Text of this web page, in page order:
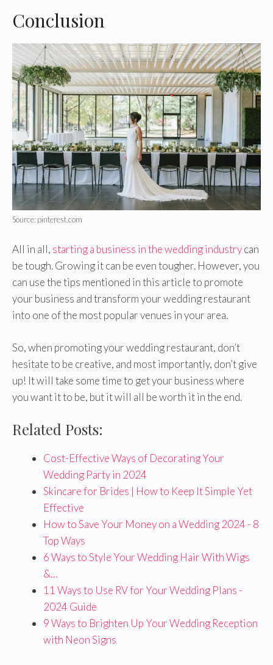
Conclusion
Source: pinterest.com
All in all, starting a business in the wedding industrycan
be tough. Growing it can be even tougher. However, you
can use the tips mentioned in this article to promote
your business and transform your wedding restaurant
into one of the most popular venues in your area.
So, when promoting your wedding restaurant, don’t
hesitate to be creative, and most importantly, don’t give
up! It will take some time to get your business where
you want it to be, but it will all be worth it in the end.
Related Posts:
Cost-Effective Ways of Decorating Your
Wedding Party in 2024
Skincare for Brides | How to Keep It Simple Yet
Effective
How to Save Your Money on a Wedding 2024 - 8
Top Ways
6 Ways to Style Your Wedding Hair With Wigs
&…
11 Ways to Use RV for Your Wedding Plans -
2024 Guide
9 Ways to Brighten Up Your Wedding Reception
with Neon Signs